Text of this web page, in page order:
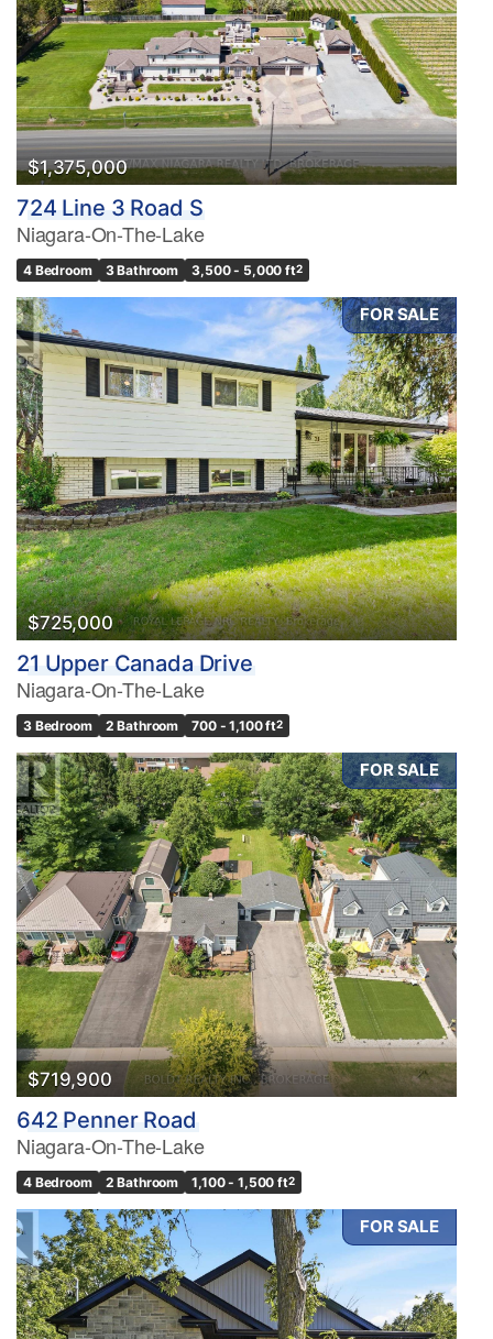
$1,375,000
724 Line 3 Road S
Niagara-On-The-Lake
4 Bedroom 3 Bathroom 3,500 - 5,000 ft2
FOR SALE
$725,000
21 Upper Canada Drive
Niagara-On-The-Lake
3 Bedroom 2 Bathroom 700 - 1,100 ft2
FOR SALE
$719,900
642 Penner Road
Niagara-On-The-Lake
4 Bedroom 2 Bathroom 1,100 - 1,500 ft2
FOR SALE